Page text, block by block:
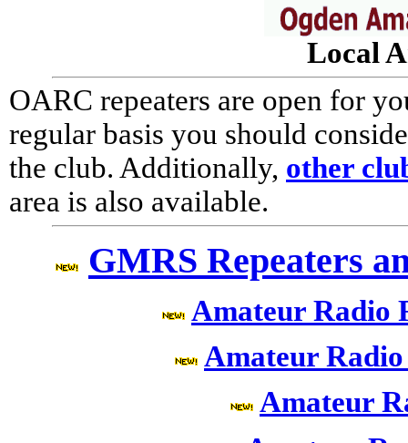
Local
OARC repeaters are open for
regular basis you should
the club. Additionally, other
area is also available.
GMRS Repeaters
Amateur Radio
Amateur
Amateur